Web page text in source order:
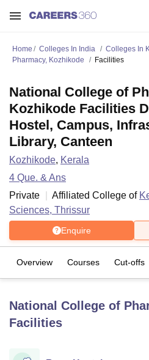
LucknowKMC Manipal
UPES Dehradun
Home Colleges In India Colleges In
Pharmacy, Kozhikode
Facilities
National College of
Kozhikode Facilities
Hostel, Campus,
Library, Canteen
Kozhikode, Kerala
4 Que. & Ans
Private
Affiliated College of
Sciences, Thrissur
Enquire
Overview Courses Cut-offs
National College of
Facilities